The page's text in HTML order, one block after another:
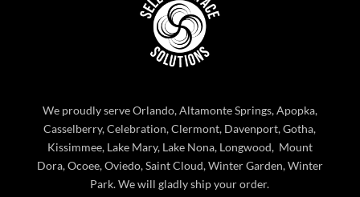
We proudly serve Orlando, Altamonte Springs, Apopka,
Casselberry, Celebration, Clermont, Davenport, Gotha,
Kissimmee, Lake Mary, Lake Nona, Longwood, Mount
Dora, Ocoee, Oviedo, Saint Cloud, Winter Garden, Winter
Park. We will gladly ship your order.